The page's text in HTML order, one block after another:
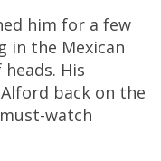
him for a few
in the Mexican
His
back on the
watch